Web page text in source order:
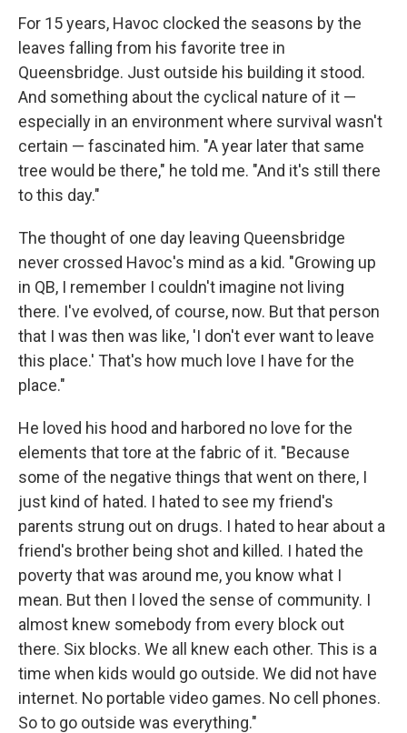
For 15 years, Havoc clocked the seasons by the
leaves falling from his favorite tree in
Queensbridge. Just outside his building it stood.
And something about the cyclical nature of it —
especially in an environment where survival wasn't
certain — fascinated him. "A year later that same
tree would be there," he told me. "And it's still there
to this day."
The thought of one day leaving Queensbridge
never crossed Havoc's mind as a kid. "Growing up
in QB, I remember I couldn't imagine not living
there. I've evolved, of course, now. But that person
that I was then was like, 'I don't ever want to leave
this place.' That's how much love I have for the
place."
He loved his hood and harbored no love for the
elements that tore at the fabric of it. "Because
some of the negative things that went on there, I
just kind of hated. I hated to see my friend's
parents strung out on drugs. I hated to hear about a
friend's brother being shot and killed. I hated the
poverty that was around me, you know what I
mean. But then I loved the sense of community. I
almost knew somebody from every block out
there. Six blocks. We all knew each other. This is a
time when kids would go outside. We did not have
internet. No portable video games. No cell phones.
So to go outside was everything."